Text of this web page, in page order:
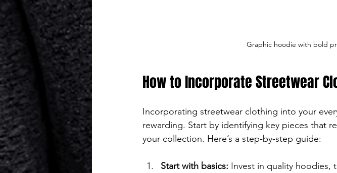
Graphic hoodie with bold
How to Incorporate Streetwear
Incorporating streetwear clothing into your
rewarding. Start by identifying key pieces that
your collection. Here’s a step-by-step guide:
Start with basics: Invest in quality hoodies,